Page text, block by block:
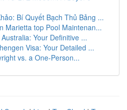
Bí Quyết Bạch Thủ Bảng ...
Marietta top Pool Maintenan...
Your Definitive ...
Visa: Your Detailed ...
vs. a One-Person...